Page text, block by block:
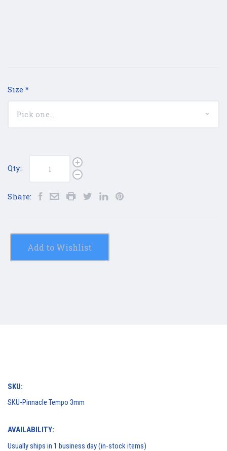
Size *
Qty:
Share:
Add to Wishlist
SKU:
SKU-Pinnacle Tempo 3mm
AVAILABILITY:
Usually ships in 1 business day (in-stock items)